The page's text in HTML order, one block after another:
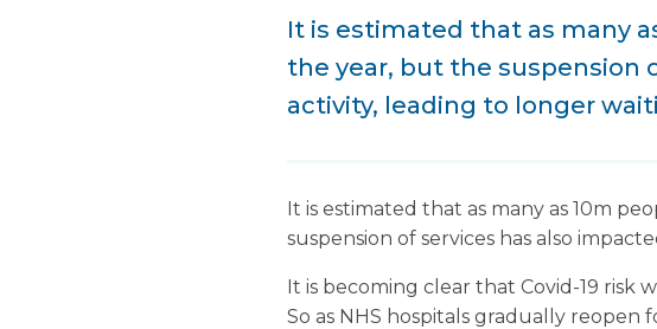
It is estimated that as many
the year, but the suspension
activity, leading to longer
It is estimated that as many as 10m
suspension of services has also
It is becoming clear that Covid-19
So as NHS hospitals gradually